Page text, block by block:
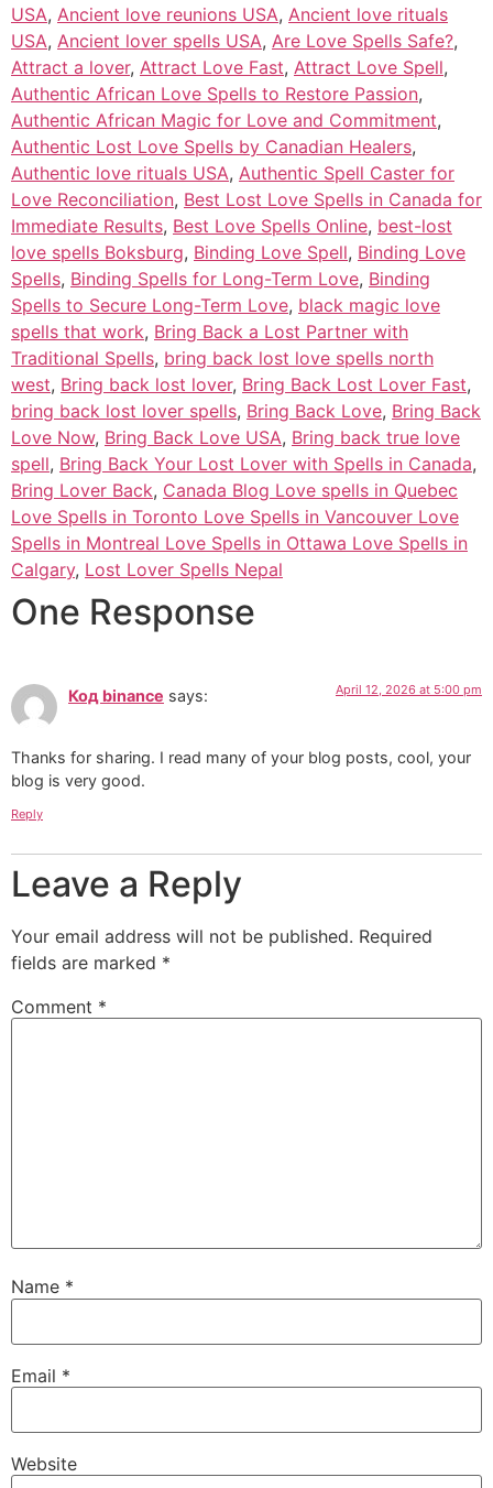
USA, Ancient love reunions USA, Ancient love rituals
USA, Ancient lover spells USA, Are Love Spells Safe?,
Attract a lover, Attract Love Fast, Attract Love Spell,
Authentic African Love Spells to Restore Passion,
Authentic African Magic for Love and Commitment,
Authentic Lost Love Spells by Canadian Healers,
Authentic love rituals USA, Authentic Spell Caster for
Love Reconciliation, Best Lost Love Spells in Canada for
Immediate Results, Best Love Spells Online, best-lost
love spells Boksburg, Binding Love Spell, Binding Love
Spells, Binding Spells for Long-Term Love, Binding
Spells to Secure Long-Term Love, black magic love
spells that work, Bring Back a Lost Partner with
Traditional Spells, bring back lost love spells north
west, Bring back lost lover, Bring Back Lost Lover Fast,
bring back lost lover spells, Bring Back Love, Bring Back
Love Now, Bring Back Love USA, Bring back true love
spell, Bring Back Your Lost Lover with Spells in Canada,
Bring Lover Back, Canada Blog Love spells in Quebec
Love Spells in Toronto Love Spells in Vancouver Love
Spells in Montreal Love Spells in Ottawa Love Spells in
Calgary, Lost Lover Spells Nepal
One Response
Код binance says: April 12, 2026 at 5:00 pm
Thanks for sharing. I read many of your blog posts, cool, your
blog is very good.
Reply
Leave a Reply
Your email address will not be published. Required
fields are marked *
Comment *
Name *
Email *
Website